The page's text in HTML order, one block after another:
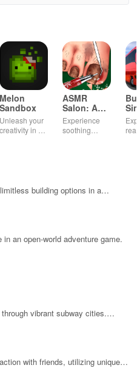
Melon
Sandbox
Unleash your
creativity in a
ASMR
Salon: A
Life Spa
Experience
soothing
skincare,
makeup, &
building options in a
exploration and crafting
an open-world adventure game.
vibrant subway cities.
ups, and surf away!
with friends, utilizing unique
survive against 49 competitors in